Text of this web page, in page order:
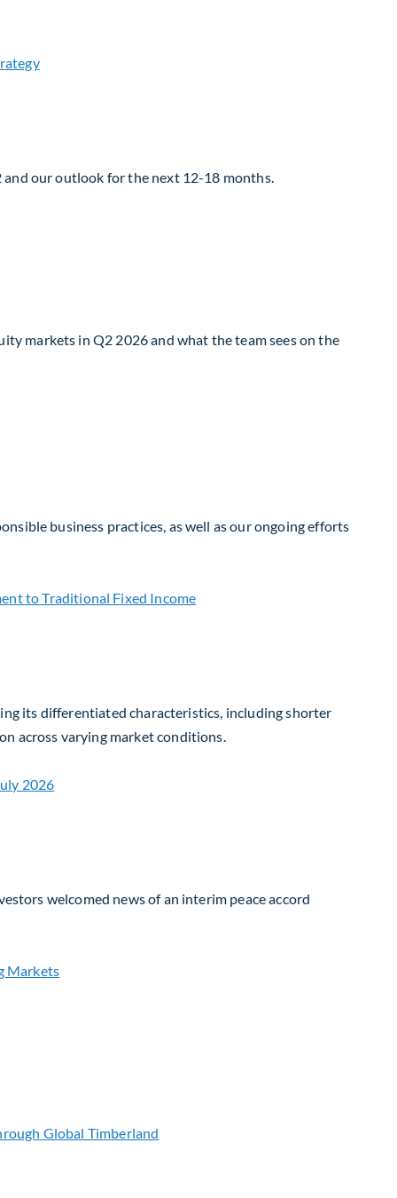
our outlook for the next 12-18 months.
markets in Q2 2026 and what the team sees on the
business practices, as well as our ongoing efforts
its differentiated characteristics, including shorter
across varying market conditions.
welcomed news of an interim peace accord